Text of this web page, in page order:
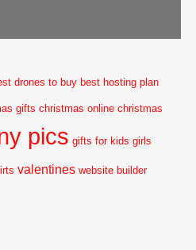
drones to buy best hosting plan
gifts christmas online christmas
pics gifts for kids girls
valentines website builder